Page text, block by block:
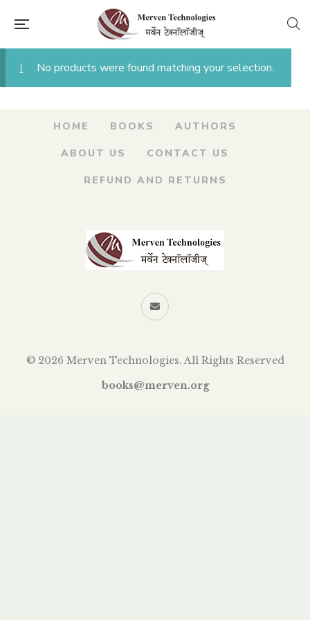
No products were found matching your selection.
HOME BOOKS AUTHORS
ABOUT US CONTACT US
REFUND AND RETURNS
© 2026 Merven Technologies. All Rights Reserved
books@merven.org